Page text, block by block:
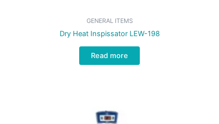
GENERAL ITEMS
Dry Heat Inspissator LEW-198
Read more